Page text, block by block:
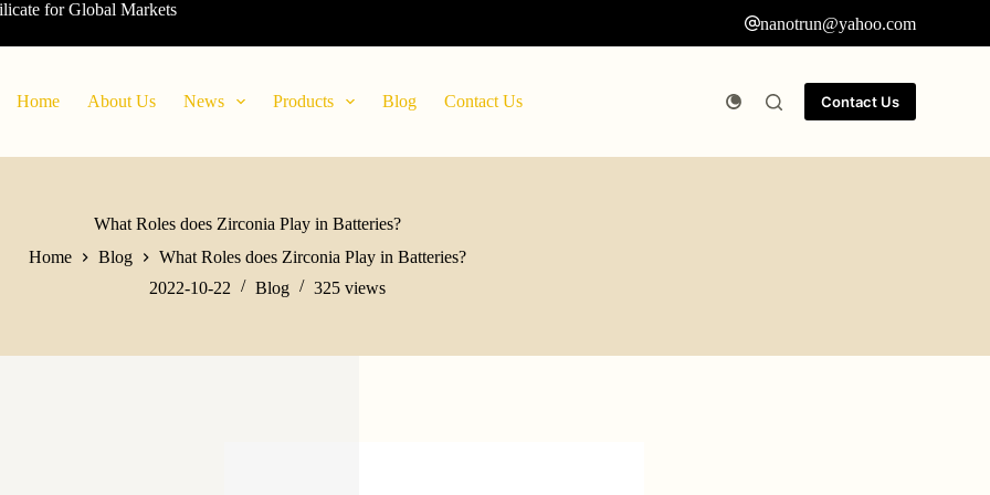
for Global Markets
nanotrun@yahoo.com
Home About Us News Products Blog Contact Us Contact Us
What Roles does Zirconia Play in Batteries?
Home
Blog
What Roles does Zirconia Play in Batteries?
2022-10-22
Blog 325 views